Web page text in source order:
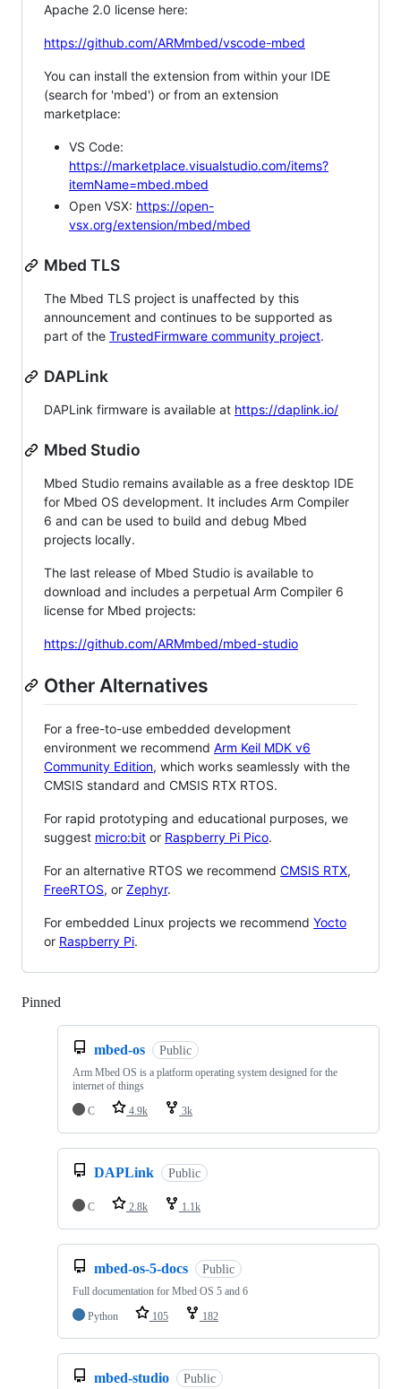
Apache 2.0 license here:
https://github.com/ARMmbed/vscode-mbed
You can install the extension from within your IDE
(search for 'mbed') or from an extension
marketplace:
VS Code:
https://marketplace.visualstudio.com/items?
itemName=mbed.mbed
Open VSX: https://open-
vsx.org/extension/mbed/mbed
Mbed TLS
The Mbed TLS project is unaffected by this
announcement and continues to be supported as
part of the TrustedFirmware community project.
DAPLink
DAPLink firmware is available at https://daplink.io/
Mbed Studio
Mbed Studio remains available as a free desktop IDE
for Mbed OS development. It includes Arm Compiler
6 and can be used to build and debug Mbed
projects locally.
The last release of Mbed Studio is available to
download and includes a perpetual Arm Compiler 6
license for Mbed projects:
https://github.com/ARMmbed/mbed-studio
Other Alternatives
For a free-to-use embedded development
environment we recommend Arm Keil MDK v6
Community Edition, which works seamlessly with the
CMSIS standard and CMSIS RTX RTOS.
For rapid prototyping and educational purposes, we
suggest micro:bit or Raspberry Pi Pico.
For an alternative RTOS we recommend CMSIS RTX,
FreeRTOS, or Zephyr.
For embedded Linux projects we recommend Yocto
or Raspberry Pi.
Pinned
mbed-os Public
Arm Mbed OS is a platform operating system designed for the
internet of things
C
4.9k 3k
DAPLink Public
C 2.8k 1.1k
mbed-os-5-docs Public
Full documentation for Mbed OS 5 and 6
Python
105 182
mbed-studio Public